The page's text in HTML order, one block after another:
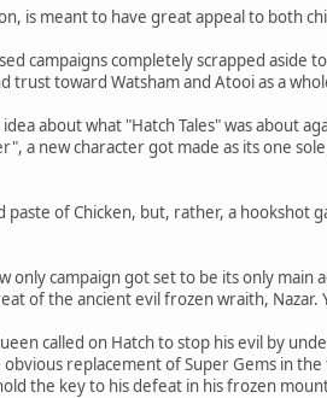
is meant to have great appeal to both
campaigns completely scrapped aside
trust toward Watsham and Atooi as a
about what "Hatch Tales" was about
a new character got made as its one
paste of Chicken, but, rather, a
only campaign got set to be its only
of the ancient evil frozen wraith,
called on Hatch to stop his evil by
replacement of Super Gems in
the key to his defeat in his frozen